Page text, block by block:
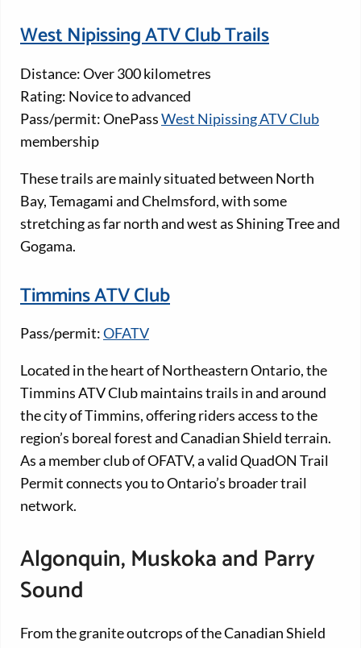
West Nipissing ATV Club Trails
Distance: Over 300 kilometres
Rating: Novice to advanced
Pass/permit: OnePassWest Nipissing ATV Club
membership
These trails are mainly situated between North
Bay, Temagami and Chelmsford, with some
stretching as far north and west as Shining Tree and
Gogama.
Timmins ATV Club
Pass/permit:OFATV
Located in the heart of Northeastern Ontario, the
Timmins ATV Club maintains trails in and around
the city of Timmins, offering riders access to the
region’s boreal forest and Canadian Shield terrain.
As a member club of OFATV, a valid QuadON Trail
Permit connects you to Ontario’s broader trail
network.
Algonquin, Muskoka and Parry
Sound
From the granite outcrops of the Canadian Shield